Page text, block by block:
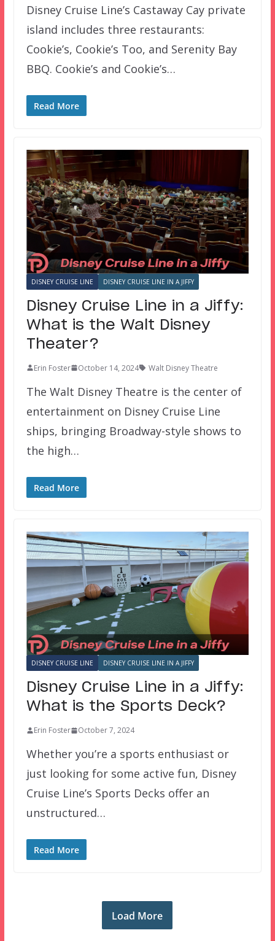
Disney Cruise Line’s Castaway Cay private
island includes three restaurants:
Cookie’s, Cookie’s Too, and Serenity Bay
BBQ. Cookie’s and Cookie’s…
Read More
DISNEY CRUISE LINE DISNEY CRUISE LINE IN A JIFFY
Disney Cruise Line in a Jiffy:
What is the Walt Disney
Theater?
Erin Foster October 14, 2024 Walt Disney Theatre
The Walt Disney Theatre is the center of
entertainment on Disney Cruise Line
ships, bringing Broadway-style shows to
the high…
Read More
DISNEY CRUISE LINE DISNEY CRUISE LINE IN A JIFFY
Disney Cruise Line in a Jiffy:
What is the Sports Deck?
Erin Foster October 7, 2024
Whether you’re a sports enthusiast or
just looking for some active fun, Disney
Cruise Line’s Sports Decks offer an
unstructured…
Read More
Load More